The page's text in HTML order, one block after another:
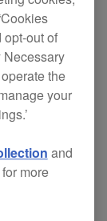
from
drum
input
the top panel,
cables
opt-out of
Necessary
the
your
and
more